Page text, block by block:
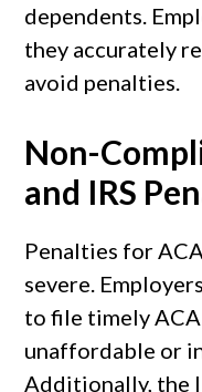
dependents.
they accurately
avoid penalties.
Non-
and IRS
Penalties for
severe.
to file timely
unaffordable or
Additionally, the